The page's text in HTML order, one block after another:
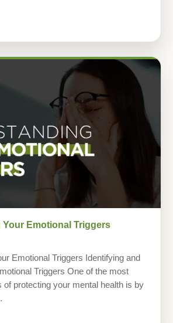
Emotional Triggers
Emotional Triggers Identifying and
Triggers One of the most
of protecting your mental health is by